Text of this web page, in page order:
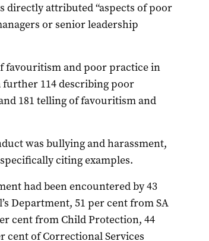
directly attributed “aspects of poor
or senior leadership
favouritism and poor practice in
114 describing poor
181 telling of favouritism and
was bullying and harassment,
citing examples.
had been encountered by 43
Department, 51 per cent from SA
cent from Child Protection, 44
cent of Correctional Services